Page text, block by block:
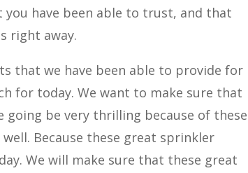
have been able to trust, and that
right away.
that we have been able to provide for
for today. We want to make sure that
be very thrilling because of these
Because these great sprinkler
We will make sure that these great